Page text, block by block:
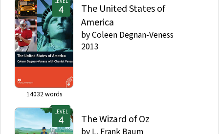
14032 words
The United States of
America
byColeen Degnan-Veness
2013
LEVEL
The Wizard of Oz
by L. Frank Baum